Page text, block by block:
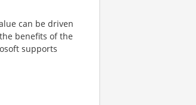
can be driven
benefits of the
supports